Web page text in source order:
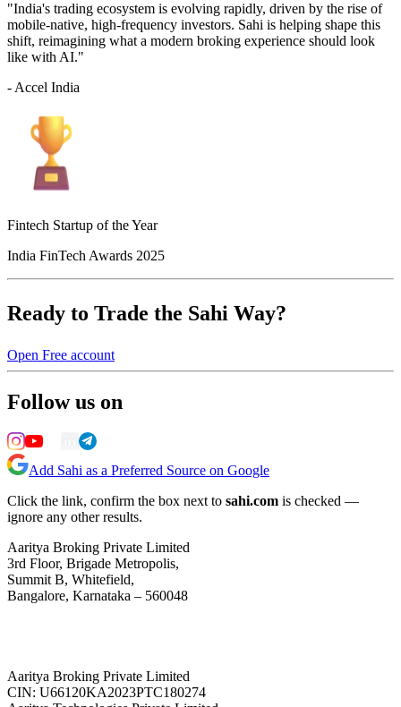
"India's trading ecosystem is evolving rapidly, driven by the rise of
mobile-native, high-frequency investors. Sahi is helping shape this
shift, reimagining what a modern broking experience should look
like with AI."
- Accel India
Fintech Startup of the Year
India FinTech Awards 2025
Ready to Trade the Sahi Way?
Open Free account
Follow us on
Add Sahi as a Preferred Source on Google
Click the link, confirm the box next to sahi.com is checked —
ignore any other results.
Aaritya Broking Private Limited
3rd Floor, Brigade Metropolis,
Summit B, Whitefield,
Bangalore, Karnataka – 560048
Aaritya Broking Private Limited
CIN: U66120KA2023PTC180274